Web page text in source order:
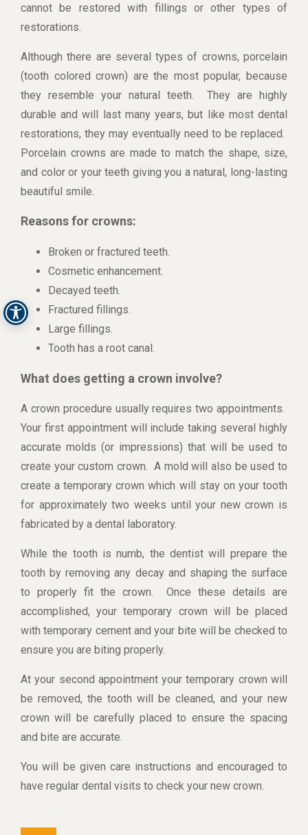
cannot be restored with fillings or other types of
restorations.
Although there are several types of crowns, porcelain
(tooth colored crown) are the most popular, because
they resemble your natural teeth. They are highly
durable and will last many years, but like most dental
restorations, they may eventually need to be replaced.
Porcelain crowns are made to match the shape, size,
and color or your teeth giving you a natural, long-lasting
beautiful smile.
Reasons for crowns:
Broken or fractured teeth.
Cosmetic enhancement.
Decayed teeth.
Fractured fillings.
Large fillings.
Tooth has a root canal.
What does getting a crown involve?
A crown procedure usually requires two appointments.
Your first appointment will include taking several highly
accurate molds (or impressions) that will be used to
create your custom crown. A mold will also be used to
create a temporary crown which will stay on your tooth
for approximately two weeks until your new crown is
fabricated by a dental laboratory.
While the tooth is numb, the dentist will prepare the
tooth by removing any decay and shaping the surface
to properly fit the crown. Once these details are
accomplished, your temporary crown will be placed
with temporary cement and your bite will be checked to
ensure you are biting properly.
At your second appointment your temporary crown will
be removed, the tooth will be cleaned, and your new
crown will be carefully placed to ensure the spacing
and bite are accurate.
You will be given care instructions and encouraged to
have regular dental visits to check your new crown.